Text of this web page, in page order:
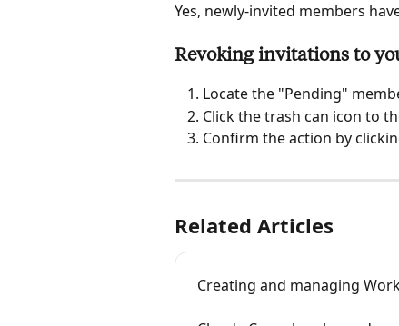
Yes, newly-invited members
Revoking invitations to
Locate the "Pending"
Click the trash can icon to
Confirm the action by
Related Articles
Creating and managing